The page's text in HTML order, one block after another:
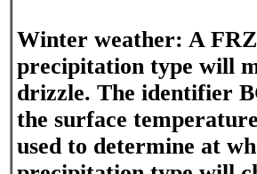
Winter weather: A
precipitation type will
drizzle. The identifier
the surface
used to determine at